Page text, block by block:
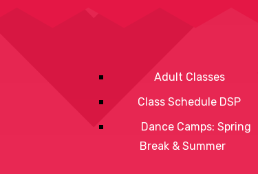
Adult Classes
Class Schedule DSP
Dance Camps: Spring
Break & Summer